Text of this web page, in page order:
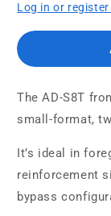
Log in or
The AD-S8T
small-format,
It’s ideal in
reinforcement
bypass